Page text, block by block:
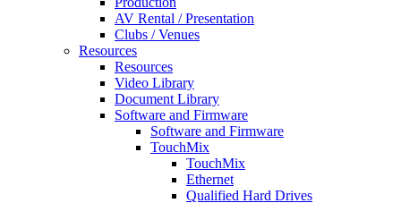
AV Rental / Presentation
Clubs / Venues
Resources
Resources
Video Library
Document Library
Software and Firmware
Software and Firmware
TouchMix
TouchMix
Ethernet
Qualified Hard Drives